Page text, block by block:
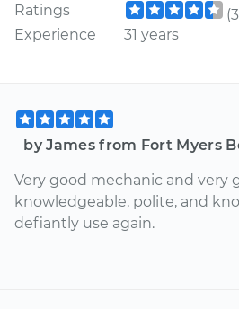
Ratings
Experience
31 years
by James from Fort Myers
Very good mechanic and very
knowledgeable, polite, and
defiantly use again.